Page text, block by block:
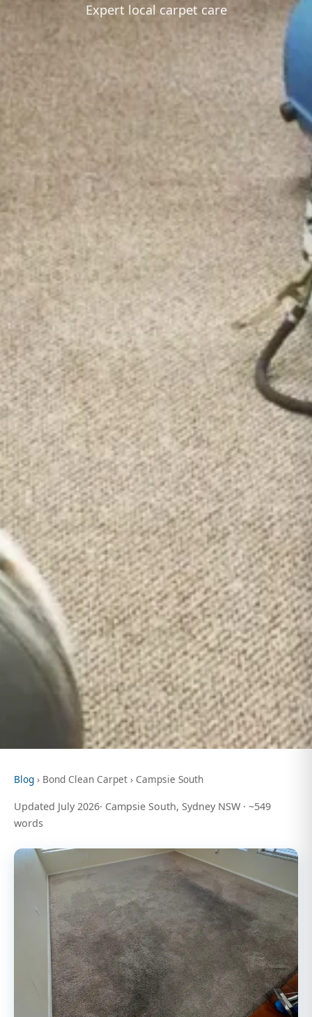
Expert local carpet care
Blog › Bond Clean Carpet › Campsie South
Updated July 2026· Campsie South, Sydney NSW · ~549
words